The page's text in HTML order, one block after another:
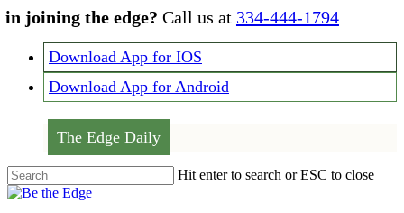
Skip
content
joining the edge? Call us at 334-444-1794
Download App for IOS
Download App for Android
The Edge Daily
Hit enter to search or ESC to close
Close